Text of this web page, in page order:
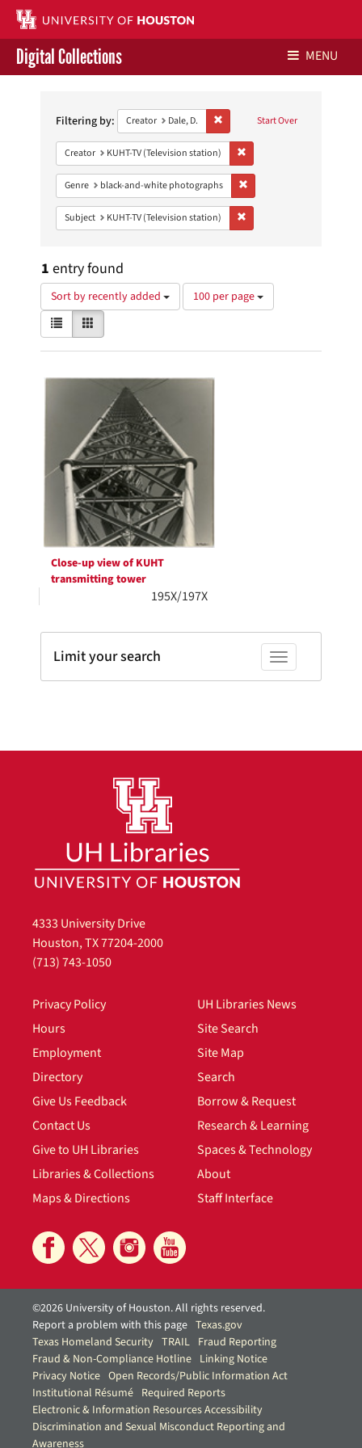
Contact Us
Give to UH Libraries
Digital Collections MENU
Constraints Start Over
Filtering by: Creator Dale, D. Remove constraint Creator: Dale,
Creator KUHT-TV (Television station)
Genre black-and-white photographs
Subject KUHT-TV (Television station)
1 entry found
Sort by recently added
Number
of
per
100 per page
View
results
as:
List
Search
Results
Close-up view of KUHT
transmitting tower
195X/197X
Toggle facets
Limit your search
4333 University Drive
Houston, TX 77204-2000
(713) 743-1050
Privacy Policy
Hours
Employment
Directory
Give Us Feedback
Contact Us
Give to UH Libraries
Libraries & Collections
Maps & Directions
UH Libraries News
Site Search
Site Map
Search
Borrow & Request
Research & Learning
Spaces & Technology
About
Staff Interface
©2026 University of Houston. All rights reserved.
Report a problem with this page Texas.gov
Texas Homeland Security TRAIL Fraud Reporting
Fraud & Non-Compliance Hotline Linking Notice
Privacy Notice Open Records/Public Information Act
Institutional Résumé Required Reports
Electronic & Information Resources Accessibility
Discrimination and Sexual Misconduct Reporting and
Awareness